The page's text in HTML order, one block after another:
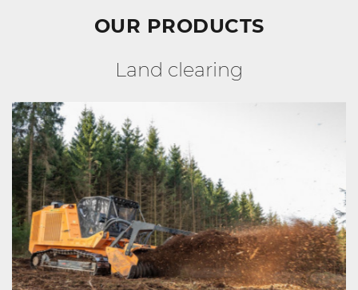
OUR PRODUCTS
Land clearing